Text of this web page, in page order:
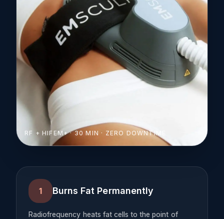
RF + HIFEM+ · 30 MIN · ZERO DOWNTIME
1 Burns Fat Permanently
Radiofrequency heats fat cells to the point of